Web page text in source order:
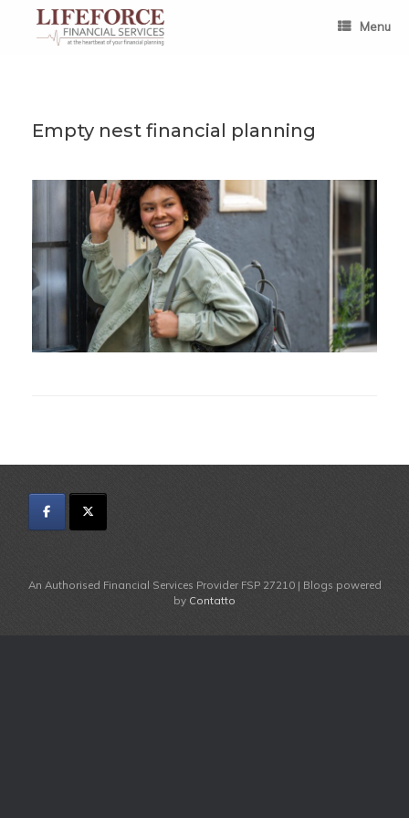
content
Menu
Empty nest financial planning
An Authorised Financial Services Provider FSP 27210 | Blogs powered
by Contatto